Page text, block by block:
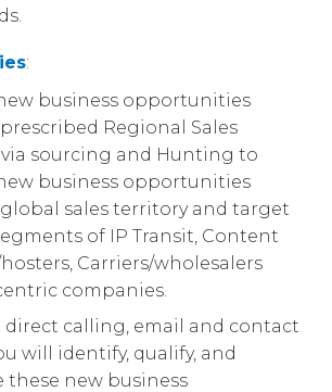
:
business opportunities
Regional Sales
sourcing and Hunting to
business opportunities
sales territory and target
of IP Transit, Content
Carriers/wholesalers
companies.
calling, email and contact
will identify, qualify, and
these new business